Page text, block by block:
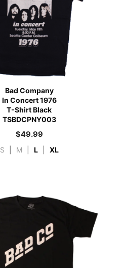
Bad Company
In Concert 1976
T-Shirt Black
TSBDCPNY003
$49.99
S M L XL